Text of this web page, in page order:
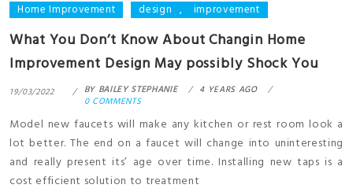
Home Improvement design , improvement
What You Don’t Know About Changin Home
Improvement Design May possibly Shock You
19/03/2022 BY BAILEY STEPHANIE
4 YEARS AGO
0 COMMENTS
Model new faucets will make any kitchen or rest room look a
lot better. The end on a faucet will change into uninteresting
and really present its’ age over time. Installing new taps is a
cost efficient solution to treatment